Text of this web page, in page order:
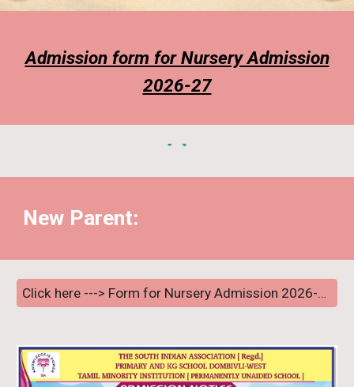
Admission form for Nursery Admission
2026-27
New Parent:
Click here ---> Form for Nursery Admission 2026-27 Lucky Draw (New Parents) <---- Click here